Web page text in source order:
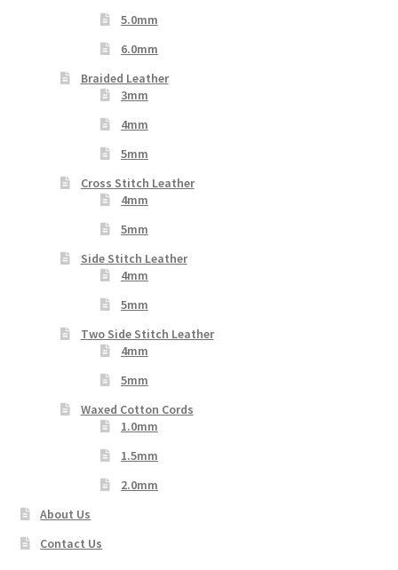
5.0mm
6.0mm
Braided Leather
3mm
4mm
5mm
Cross Stitch Leather
4mm
5mm
Side Stitch Leather
4mm
5mm
Two Side Stitch Leather
4mm
5mm
Waxed Cotton Cords
1.0mm
1.5mm
2.0mm
About Us
Contact Us